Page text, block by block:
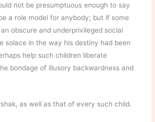
not be presumptuous enough to say
a role model for anybody; but if some
obscure and underprivileged social
solace in the way his destiny had been
help such children liberate
bondage of illusory backwardness and
as well as that of every such child.